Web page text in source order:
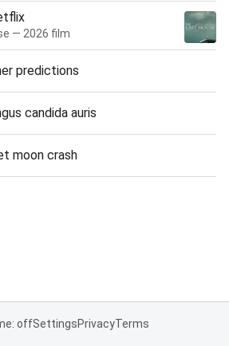
— 2026 film
predictions
candida auris
moon crash
offSettingsPrivacyTerms